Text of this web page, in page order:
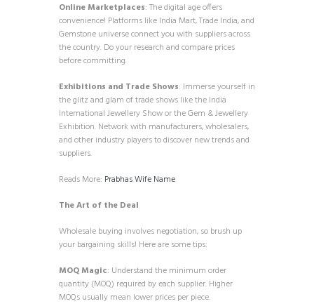
Online Marketplaces: The digital age offers
convenience! Platforms like India Mart, Trade India, and
Gemstone universe connect you with suppliers across
the country. Do your research and compare prices
before committing.
Exhibitions and Trade Shows: Immerse yourself in
the glitz and glam of trade shows like the India
International Jewellery Show or the Gem & Jewellery
Exhibition. Network with manufacturers, wholesalers,
and other industry players to discover new trends and
suppliers.
Reads More: Prabhas Wife Name
The Art of the Deal
Wholesale buying involves negotiation, so brush up
your bargaining skills! Here are some tips:
MOQ Magic: Understand the minimum order
quantity (MOQ) required by each supplier. Higher
MOQs usually mean lower prices per piece.